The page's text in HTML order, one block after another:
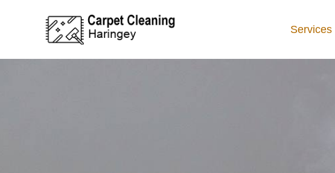
Services